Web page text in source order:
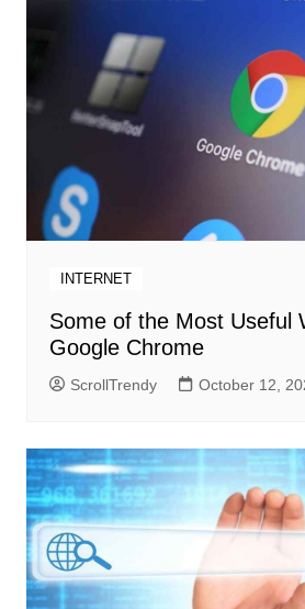
INTERNET
Some of the Most Useful
Google Chrome
ScrollTrendy October 12,